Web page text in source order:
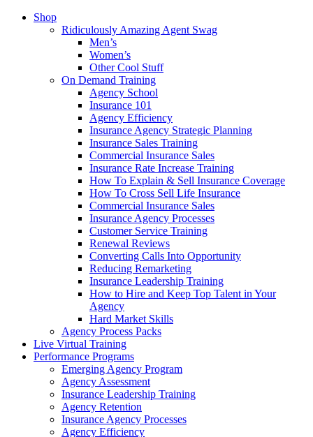
Shop
Ridiculously Amazing Agent Swag
Men’s
Women’s
Other Cool Stuff
On Demand Training
Agency School
Insurance 101
Agency Efficiency
Insurance Agency Strategic Planning
Insurance Sales Training
Commercial Insurance Sales
Insurance Rate Increase Training
How To Explain & Sell Insurance Coverage
How To Cross Sell Life Insurance
Commercial Insurance Sales
Insurance Agency Processes
Customer Service Training
Renewal Reviews
Converting Calls Into Opportunity
Reducing Remarketing
Insurance Leadership Training
How to Hire and Keep Top Talent in Your
Agency
Hard Market Skills
Agency Process Packs
Live Virtual Training
Performance Programs
Emerging Agency Program
Agency Assessment
Insurance Leadership Training
Agency Retention
Insurance Agency Processes
Agency Efficiency